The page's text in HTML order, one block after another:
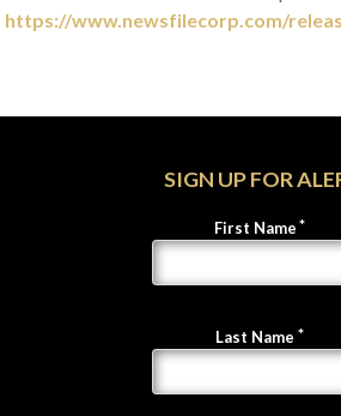
https://www.newsfilecorp.com/
SIGN UP FOR
First Name
Last Name